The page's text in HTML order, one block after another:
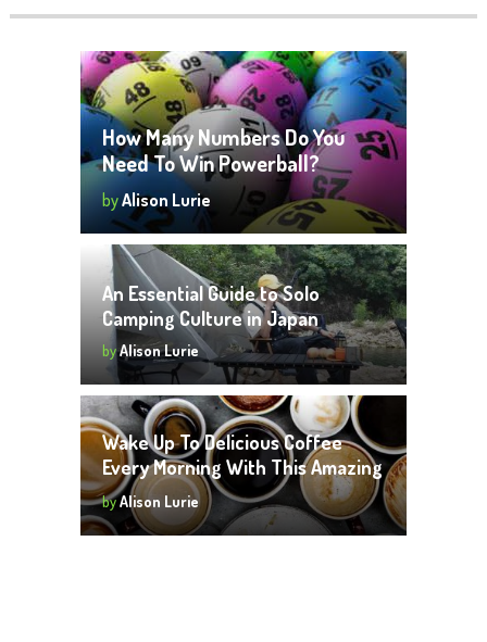
How Many Numbers Do You
Need To Win Powerball?
byAlison Lurie
An Essential Guide to Solo
Camping Culture in Japan
byAlison Lurie
Wake Up To Delicious Coffee
Every Morning With This Amazing
Investment
byAlison Lurie